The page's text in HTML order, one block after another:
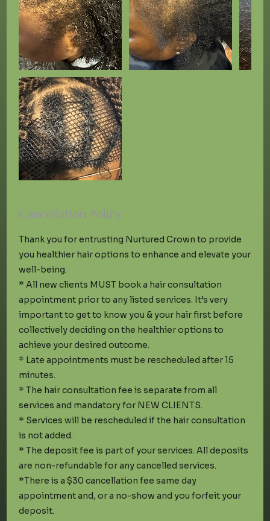
Cancellation Policy
Thank you for entrusting Nurtured Crown to provide
you healthier hair options to enhance and elevate your
well-being.
* All new clients MUST book a hair consultation
appointment prior to any listed services. It’s very
important to get to know you & your hair first before
collectively deciding on the healthier options to
achieve your desired outcome.
* Late appointments must be rescheduled after 15
minutes.
* The hair consultation fee is separate from all
services and mandatory for NEW CLIENTS.
* Services will be rescheduled if the hair consultation
is not added.
* The deposit fee is part of your services. All deposits
are non-refundable for any cancelled services.
*There is a $30 cancellation fee same day
appointment and, or a no-show and you forfeit your
deposit.